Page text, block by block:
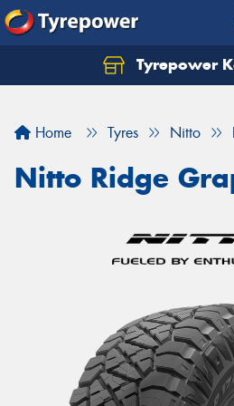
Tyrepower
Home Tyres Nitto
Nitto Ridge
Let us know what you need,
Your details